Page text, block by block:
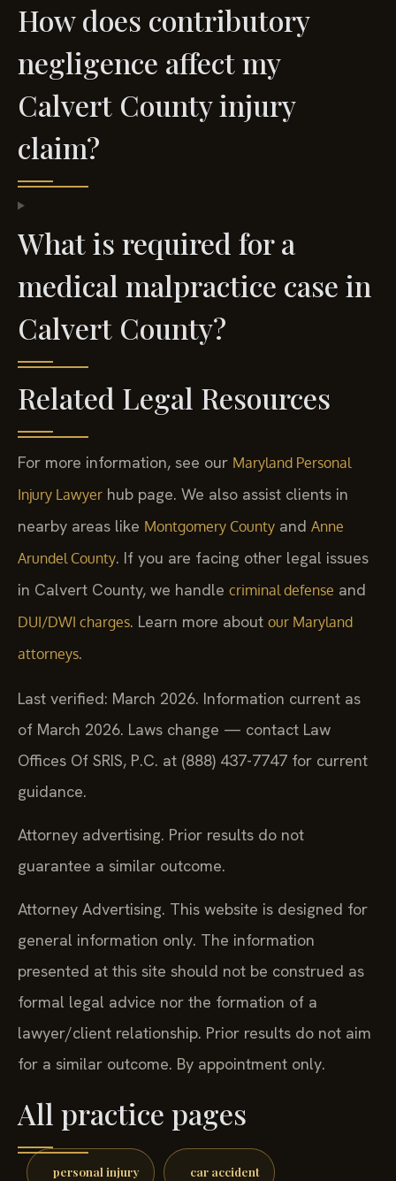
How does contributory
negligence affect my
Calvert County injury
claim?
What is required for a
medical malpractice case in
Calvert County?
Related Legal Resources
For more information, see our Maryland Personal
Injury Lawyer hub page. We also assist clients in
nearby areas like Montgomery County and Anne
Arundel County. If you are facing other legal issues
in Calvert County, we handle criminal defense and
DUI/DWI charges. Learn more about our Maryland
attorneys.
Last verified: March 2026. Information current as
of March 2026. Laws change — contact Law
Offices Of SRIS, P.C. at (888) 437-7747 for current
guidance.
Attorney advertising. Prior results do not
guarantee a similar outcome.
Attorney Advertising. This website is designed for
general information only. The information
presented at this site should not be construed as
formal legal advice nor the formation of a
lawyer/client relationship. Prior results do not aim
for a similar outcome. By appointment only.
All practice pages
personal injury car accident